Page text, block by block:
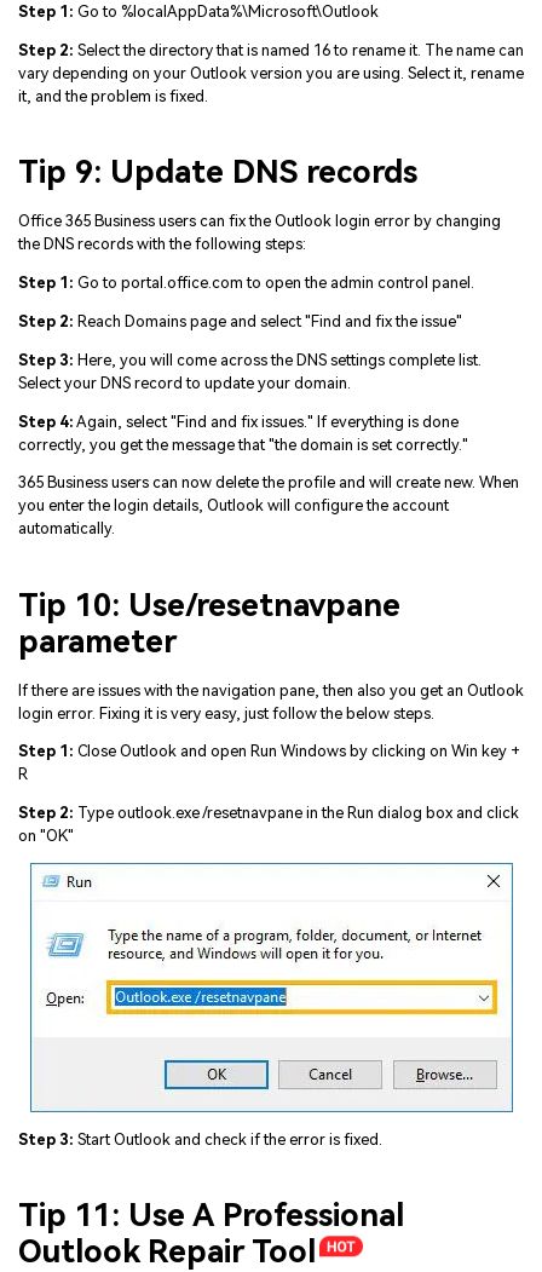
Step 1: Go to %localAppData%\Microsoft\Outlook
Step 2: Select the directory that is named 16 to rename it. The name can
vary depending on your Outlook version you are using. Select it, rename
it, and the problem is fixed.
Tip 9: Update DNS records
Office 365 Business users can fix the Outlook login error by changing
the DNS records with the following steps:
Step 1: Go to portal.office.com to open the admin control panel.
Step 2: Reach Domains page and select "Find and fix the issue"
Step 3: Here, you will come across the DNS settings complete list.
Select your DNS record to update your domain.
Step 4: Again, select "Find and fix issues." If everything is done
correctly, you get the message that "the domain is set correctly."
365 Business users can now delete the profile and will create new. When
you enter the login details, Outlook will configure the account
automatically.
Tip 10: Use/resetnavpane
parameter
If there are issues with the navigation pane, then also you get an Outlook
login error. Fixing it is very easy, just follow the below steps.
Step 1: Close Outlook and open Run Windows by clicking on Win key +
R
Step 2: Type outlook.exe /resetnavpane in the Run dialog box and click
on "OK"
Step 3: Start Outlook and check if the error is fixed.
Tip 11: Use A Professional
Outlook Repair Tool